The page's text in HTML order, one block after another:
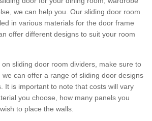
we can help you. Our sliding door room
in various materials for the door frame
offer different designs to suit your room
sliding door room dividers, make sure to
can offer a range of sliding door designs
It is important to note that costs will vary
you choose, how many panels you
to place the walls.